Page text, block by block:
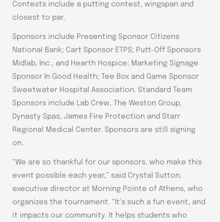
Contests include a putting contest, wingspan and
closest to par.
Sponsors include Presenting Sponsor Citizens
National Bank; Cart Sponsor ETPS; Putt-Off Sponsors
Midlab, Inc., and Hearth Hospice; Marketing Signage
Sponsor In Good Health; Tee Box and Game Sponsor
Sweetwater Hospital Association. Standard Team
Sponsors include Lab Crew, The Weston Group,
Dynasty Spas, James Fire Protection and Starr
Regional Medical Center. Sponsors are still signing
on.
“We are so thankful for our sponsors, who make this
event possible each year,” said Crystal Sutton,
executive director at Morning Pointe of Athens, who
organizes the tournament. “It’s such a fun event, and
it impacts our community. It helps students who